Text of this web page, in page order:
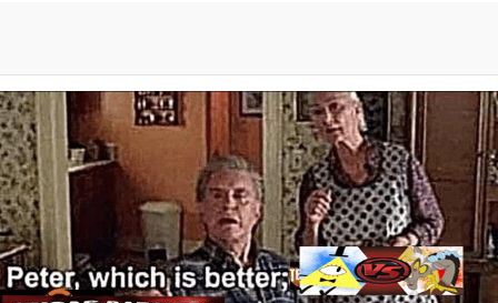
Can't, We Don't Know How To Do It
Jacob Batalon CEO of Sex
Topiary